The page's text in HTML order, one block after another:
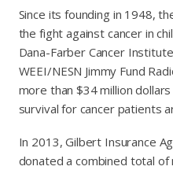
Since its founding in 1948,
the fight against cancer in
Dana-Farber Cancer
WEEI/NESN Jimmy Fund
more than $34 million
survival for cancer patients
In 2013, Gilbert Insurance
donated a combined total